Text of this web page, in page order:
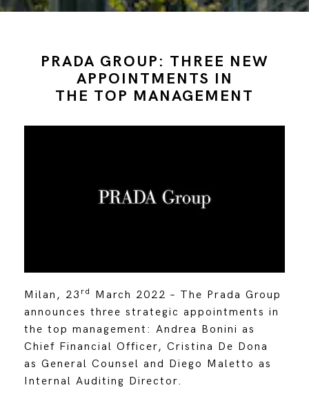
PRADA GROUP: THREE NEW
APPOINTMENTS IN
THE TOP MANAGEMENT
Milan, 23 rd
March 2022 – The Prada Group
announces three strategic appointments in
the top management: Andrea Bonini as
Chief Financial Officer, Cristina De Dona
as General Counsel and Diego Maletto as
Internal Auditing Director.